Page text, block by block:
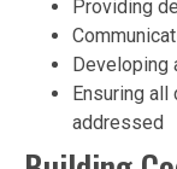
Providing
Developing
Ensuring
addressed